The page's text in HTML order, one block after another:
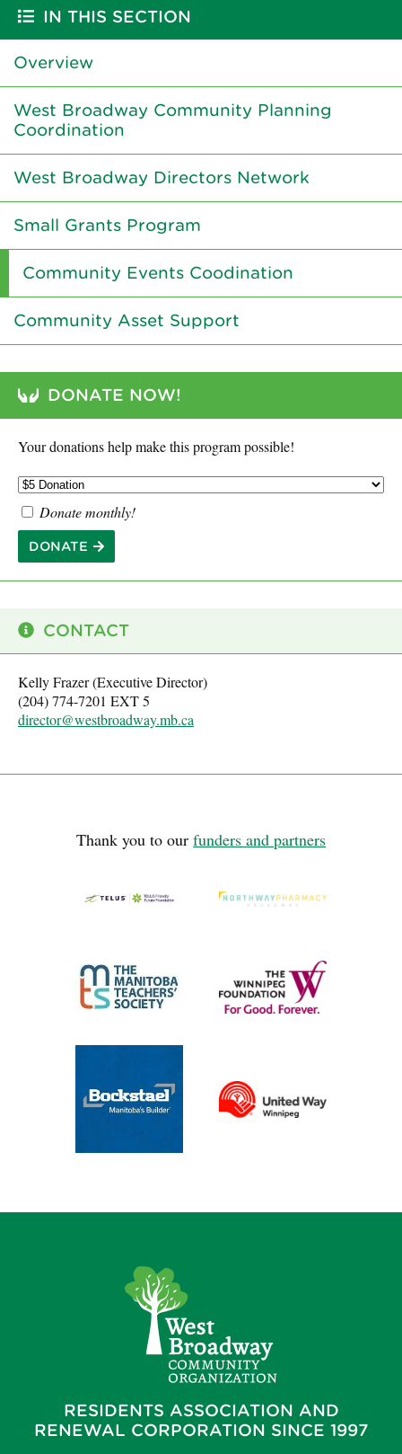
IN THIS SECTION
Overview
West Broadway Community Planning
Coordination
West Broadway Directors Network
Small Grants Program
Community Events Coodination
Community Asset Support
DONATE NOW!
Your donations help make this program possible!
Donate monthly!
DONATE
CONTACT
Kelly Frazer (Executive Director)
(204) 774-7201 EXT 5
director@westbroadway.mb.ca
Thank you to our funders and partners
RESIDENTS ASSOCIATION AND
RENEWAL CORPORATION SINCE 1997